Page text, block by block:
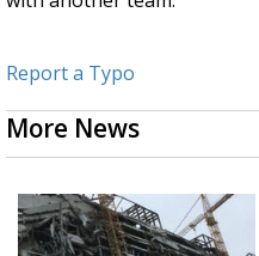
Report a Typo
More News